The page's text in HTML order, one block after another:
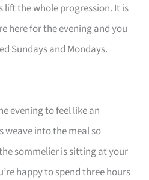
lift the whole progression. It is
here for the evening and you
Sundays and Mondays.
evening to feel like an
weave into the meal so
sommelier is sitting at your
happy to spend three hours